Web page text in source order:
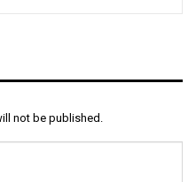
not be published.